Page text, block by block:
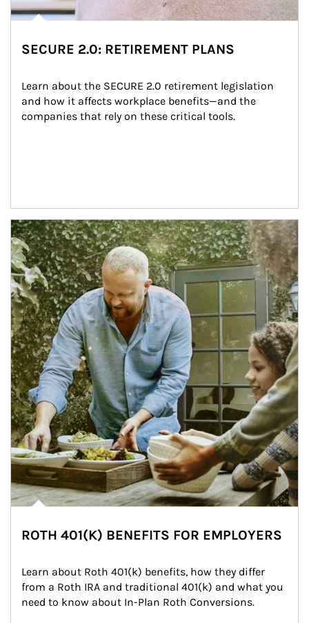
SECURE 2.0: RETIREMENT PLANS
Learn about the SECURE 2.0 retirement legislation
and how it affects workplace benefits—and the
companies that rely on these critical tools.
Article Image
ROTH 401(K) BENEFITS FOR EMPLOYERS
Learn about Roth 401(k) benefits, how they differ
from a Roth IRA and traditional 401(k) and what you
need to know about In-Plan Roth Conversions.